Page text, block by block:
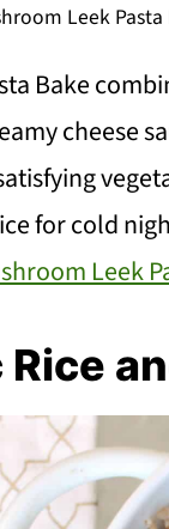
Leek
Bake
cheese
for cold
Leek